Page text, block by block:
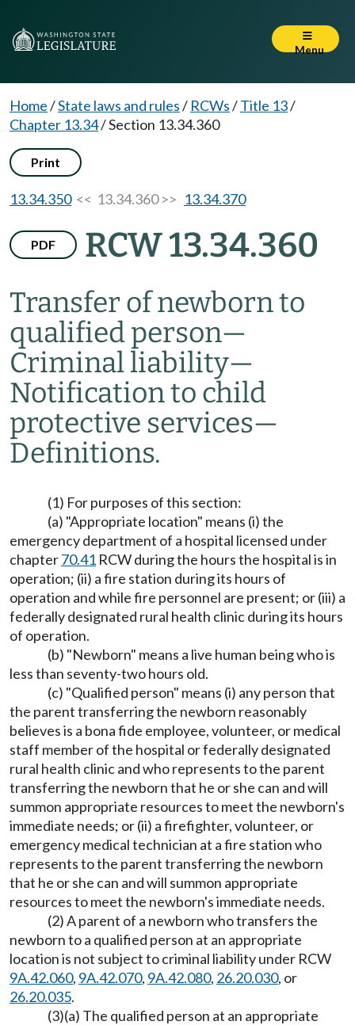
Menu
Home/State laws and rules/ RCWs/Title 13/
Chapter 13.34/Section 13.34.360
Print
13.34.350<< 13.34.360 >> 13.34.370
PDF RCW 13.34.360
Transfer of newborn to
qualified person—
Criminal liability—
Notification to child
protective services—
Definitions.
(1) For purposes of this section:
(a) "Appropriate location" means (i) the
emergency department of a hospital licensed under
chapter70.41 RCW during the hours the hospital is in
operation; (ii) a fire station during its hours of
operation and while fire personnel are present; or (iii) a
federally designated rural health clinic during its hours
of operation.
(b) "Newborn" means a live human being who is
less than seventy-two hours old.
(c) "Qualified person" means (i) any person that
the parent transferring the newborn reasonably
believes is a bona fide employee, volunteer, or medical
staff member of the hospital or federally designated
rural health clinic and who represents to the parent
transferring the newborn that he or she can and will
summon appropriate resources to meet the newborn's
immediate needs; or (ii) a firefighter, volunteer, or
emergency medical technician at a fire station who
represents to the parent transferring the newborn
that he or she can and will summon appropriate
resources to meet the newborn's immediate needs.
(2) A parent of a newborn who transfers the
newborn to a qualified person at an appropriate
location is not subject to criminal liability under RCW
9A.42.060, 9A.42.070, 9A.42.080, 26.20.030, or
26.20.035.
(3)(a) The qualified person at an appropriate